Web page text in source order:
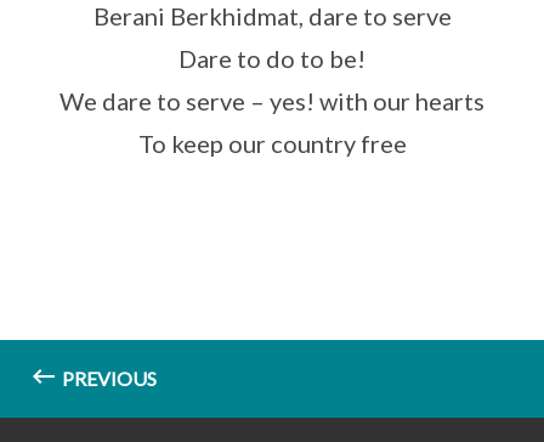
Berani Berkhidmat, dare to serve
Dare to do to be!
We dare to serve – yes! with our hearts
To keep our country free
PREVIOUS